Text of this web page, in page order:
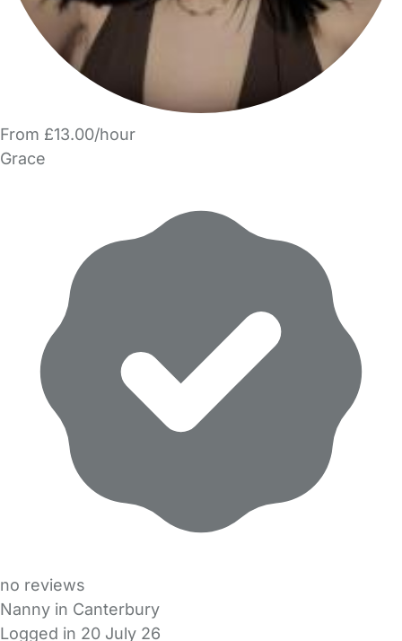
From £13.00/hour
Grace
no reviews
Nanny in Canterbury
Logged in 20 July 26